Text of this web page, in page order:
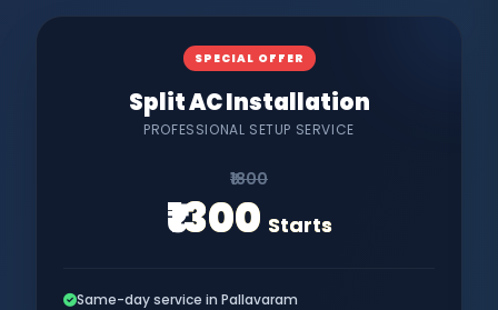
SPECIAL OFFER
Split AC Installation
PROFESSIONAL SETUP SERVICE
₹1800
₹1300 Starts
Same-day service in Pallavaram